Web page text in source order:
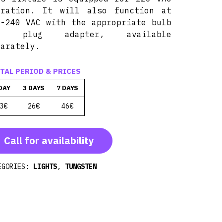
It will also function at
240 VAC with the appropriate bulb
plug adapter, available
PERIOD & PRICES
3 DAYS 7 DAYS
26€ 46€
Call for availability
LIGHTS, TUNGSTEN